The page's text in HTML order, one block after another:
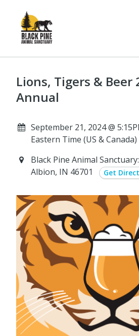
Lions, Tigers & Beer
Annual
September 21, 2024 @
Eastern Time (US & Canada)
Black Pine Animal
Albion, IN 46701
Get